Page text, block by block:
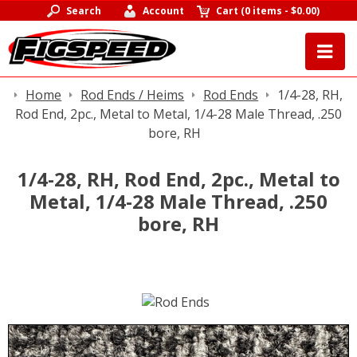
Search Account Cart (0 items -$0.00)
Home Rod Ends / Heims Rod Ends
1/4-28, RH,
Rod End, 2pc., Metal to Metal, 1/4-28 Male Thread, .250
bore, RH
1/4-28, RH, Rod End, 2pc., Metal to
Metal, 1/4-28 Male Thread, .250
bore, RH